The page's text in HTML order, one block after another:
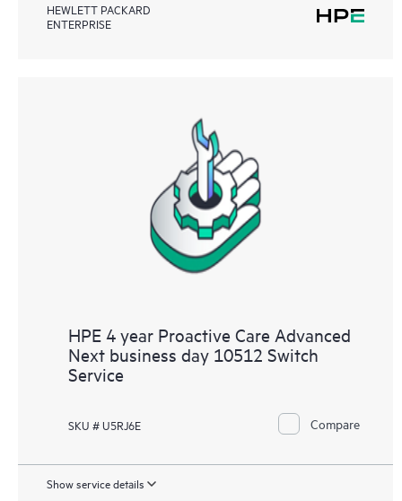
HEWLETT PACKARD
ENTERPRISE
HPE 4 year Proactive Care Advanced
Next business day 10512 Switch
Service
SKU # U5RJ6E Compare
Show service details